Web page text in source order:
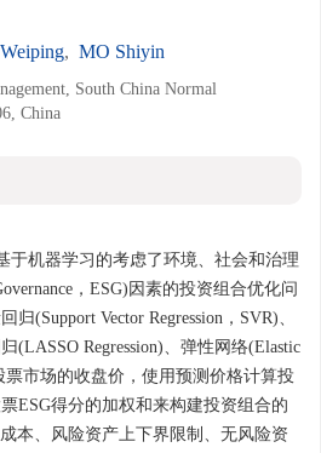
, MO Shiyin
South China Normal
China
于机器学习的考虑了环境、社会和治理
，ESG)因素的投资组合优化问
(Support Vector Regression，SVR)、
(LASSO Regression)、弹性网络(Elastic
市场的收盘价，使用预测价格计算投
ESG得分的加权和来构建投资组合的
本、风险资产上下界限制、无风险资